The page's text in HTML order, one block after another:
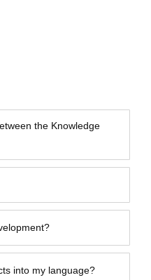
the Knowledge
into my language?